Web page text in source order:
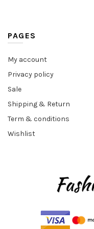
PAGES
My account
Privacy policy
Sale
Shipping & Return
Term & conditions
Wishlist